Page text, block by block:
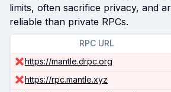
limits, often sacrifice privacy, and
reliable than private RPCs.
RPC URL
https://mantle.drpc.org
https://rpc.mantle.xyz